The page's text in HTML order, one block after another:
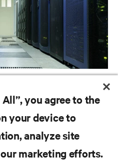
you agree to the
your device to
analyze site
marketing efforts.